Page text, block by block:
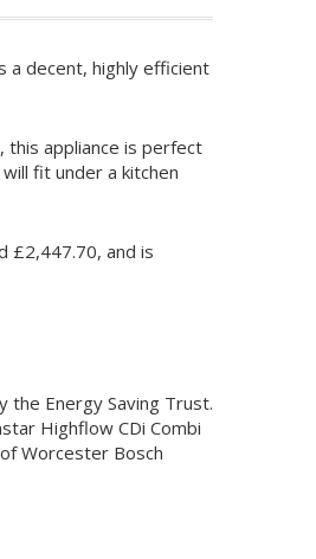
a decent, highly efficient
this appliance is perfect
fit under a kitchen
£2,447.70, and is
the Energy Saving Trust.
Highflow CDi Combi
Worcester Bosch